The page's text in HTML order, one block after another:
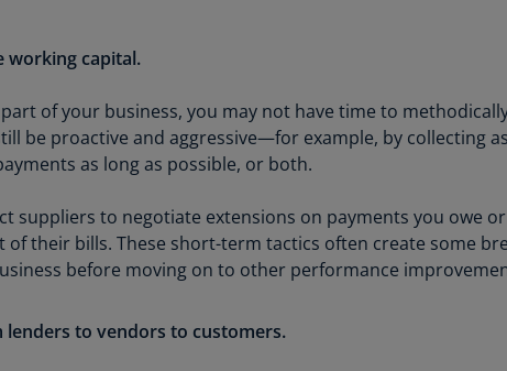
Croatia
Cyprus
(EN)
Czech
working capital.
of your business, you may not have time to
be proactive and aggressive—for example, by collecting
as long as possible, or both.
suppliers to negotiate extensions on payments you owe
their bills. These short-term tactics often create some
before moving on to other performance
to vendors to customers.